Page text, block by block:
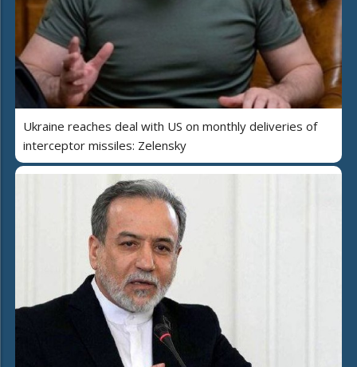
Ukraine reaches deal with US on monthly deliveries of
interceptor missiles: Zelensky